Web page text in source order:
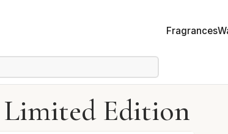
Fragrances
Limited Edition